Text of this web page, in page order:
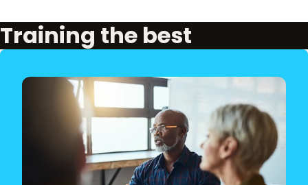
Training the best